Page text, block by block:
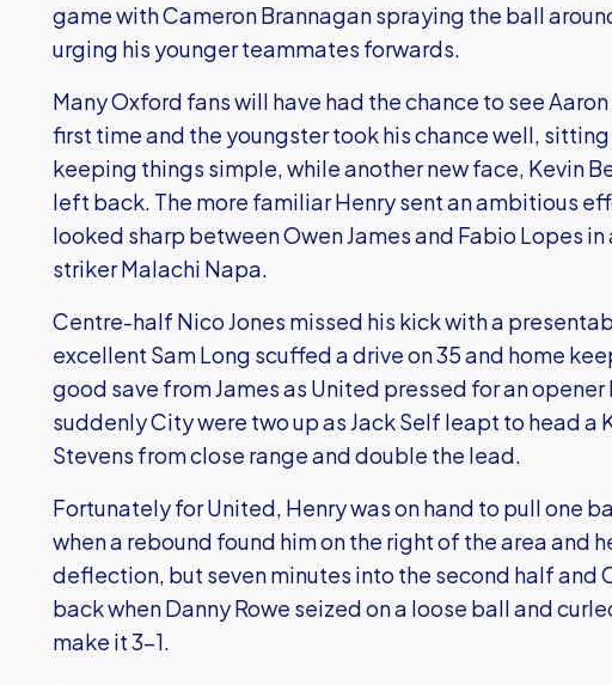
game with Cameron Brannagan spraying the ball
urging his younger teammates forwards.
Many Oxford fans will have had the chance to see
first time and the youngster took his chance well,
keeping things simple, while another new face, Kevin
left back. The more familiar Henry sent an ambitious
looked sharp between Owen James and Fabio Lopes
striker Malachi Napa.
Centre-half Nico Jones missed his kick with a
excellent Sam Long scuffed a drive on 35 and home
good save from James as United pressed for an
suddenly City were two up as Jack Self leapt to head a
Stevens from close range and double the lead.
Fortunately for United, Henry was on hand to pull one
when a rebound found him on the right of the area and
deflection, but seven minutes into the second half and
back when Danny Rowe seized on a loose ball and
make it 3-1.